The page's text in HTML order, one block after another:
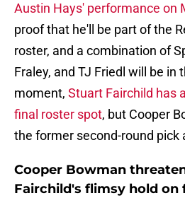
Austin Hays' performance on
proof that he'll be part of the
roster, and a combination of
Fraley, and TJ Friedl will be in
moment, Stuart Fairchild has
final roster spot, but Cooper
the former second-round pick
Cooper Bowman
Fairchild's flimsy hold on